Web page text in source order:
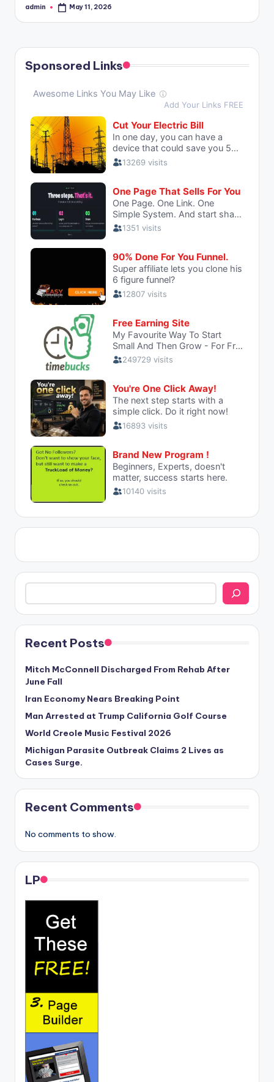
Posted
admin May 11, 2026
Sponsored Links
Search
Recent Posts
Mitch McConnell Discharged From Rehab After
June Fall
Iran Economy Nears Breaking Point
Man Arrested at Trump California Golf Course
World Creole Music Festival 2026
Michigan Parasite Outbreak Claims 2 Lives as
Cases Surge.
Recent Comments
No comments to show.
LP